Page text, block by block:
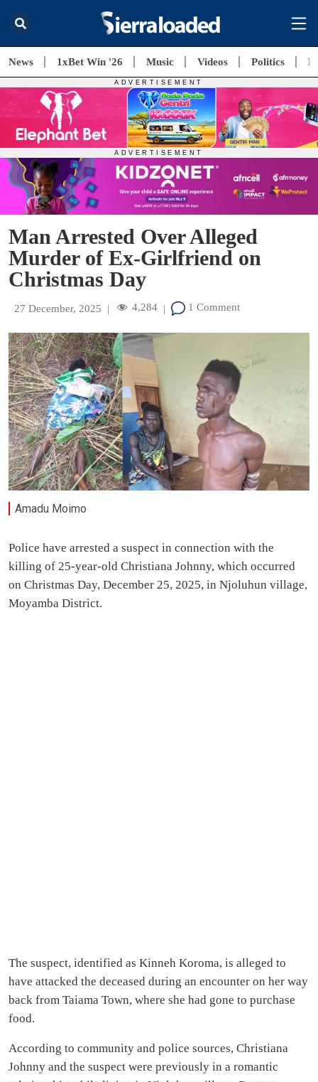
News 1xBet Win '26 Music Videos Politics
Man Arrested Over Alleged
Murder of Ex-Girlfriend on
Christmas Day
27 December, 2025 | 4,284 | 1 Comment
Amadu Moimo
Police have arrested a suspect in connection with the
killing of 25-year-old Christiana Johnny, which occurred
on Christmas Day, December 25, 2025, in Njoluhun village,
Moyamba District.
The suspect, identified as Kinneh Koroma, is alleged to
have attacked the deceased during an encounter on her way
back from Taiama Town, where she had gone to purchase
food.
According to community and police sources, Christiana
Johnny and the suspect were previously in a romantic